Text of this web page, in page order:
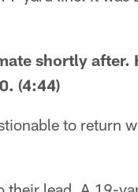
shortly after.
(4:44)
to return